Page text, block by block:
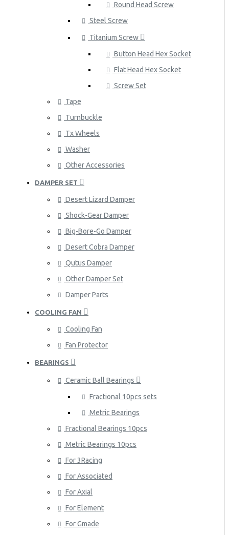
Round Head Screw
Steel Screw
Titanium Screw
Button Head Hex Socket
Flat Head Hex Socket
Screw Set
Tape
Turnbuckle
Tx Wheels
Washer
Other Accessories
DAMPER SET
Desert Lizard Damper
Shock-Gear Damper
Big-Bore-Go Damper
Desert Cobra Damper
Qutus Damper
Other Damper Set
Damper Parts
COOLING FAN
Cooling Fan
Fan Protector
BEARINGS
Ceramic Ball Bearings
Fractional 10pcs sets
Metric Bearings
Fractional Bearings 10pcs
Metric Bearings 10pcs
For 3Racing
For Associated
For Axial
For Element
For Gmade